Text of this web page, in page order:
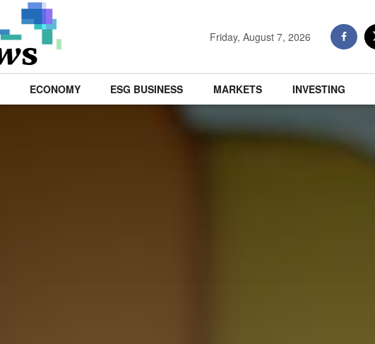
Friday, August 7, 2026
ECONOMY ESG BUSINESS MARKETS INVESTING